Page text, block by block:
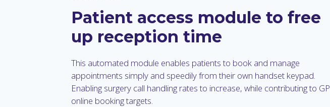
Patient access module to free
up reception time
This automated module enables patients to book and manage
appointments simply and speedily from their own handset keypad.
Enabling surgery call handling rates to increase, while contributing to GP
online booking targets.